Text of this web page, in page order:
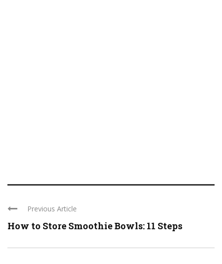
Previous Article
How to Store Smoothie Bowls: 11 Steps